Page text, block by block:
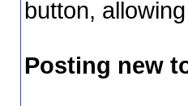
button,
Posting new